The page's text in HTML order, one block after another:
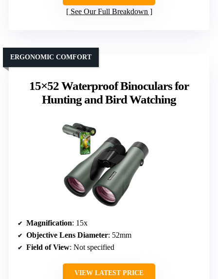
See Our Full Breakdown
15×52 Waterproof Binoculars for
Hunting and Bird Watching
ERGONOMIC COMFORT
Magnification: 15x
Objective Lens Diameter: 52mm
Field of View: Not specified
VIEW LATEST PRICE